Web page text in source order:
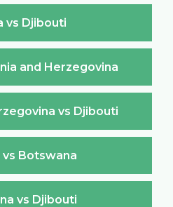
vs Djibouti
and Herzegovina
vs Djibouti
Botswana
vs Djibouti